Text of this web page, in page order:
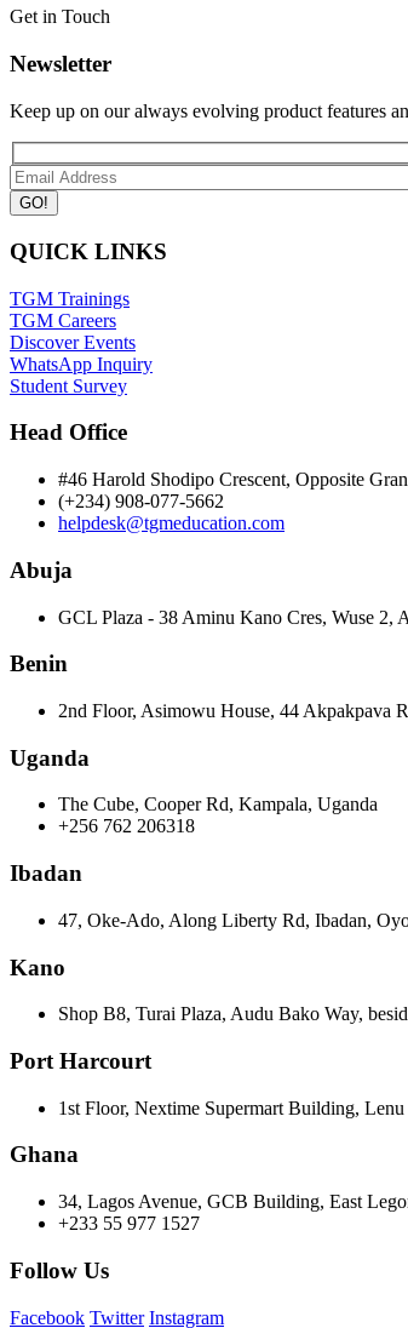
Get in Touch
Newsletter
Keep up on our always evolving product features
QUICK LINKS
TGM Trainings
TGM Careers
Discover Events
WhatsApp Inquiry
Student Survey
Head Office
#46 Harold Shodipo Crescent, Opposite
(+234) 908-077-5662
helpdesk@tgmeducation.com
Abuja
GCL Plaza - 38 Aminu Kano Cres, Wuse 2,
Benin
2nd Floor, Asimowu House, 44 Akpakpava
Uganda
The Cube, Cooper Rd, Kampala, Uganda
+256 762 206318
Ibadan
47, Oke-Ado, Along Liberty Rd, Ibadan,
Kano
Shop B8, Turai Plaza, Audu Bako Way,
Port Harcourt
1st Floor, Nextime Supermart Building, Lenu
Ghana
34, Lagos Avenue, GCB Building, East
+233 55 977 1527
Follow Us
Facebook Twitter Instagram